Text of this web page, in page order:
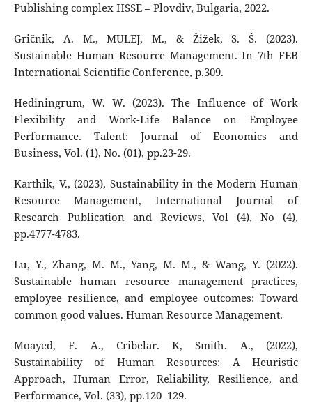
Publishing complex HSSE – Plovdiv, Bulgaria, 2022.
Gričnik, A. M., MULEJ, M., & Žižek, S. Š. (2023).
Sustainable Human Resource Management. In 7th FEB
International Scientific Conference, p.309.
Hediningrum, W. W. (2023). The Influence of Work
Flexibility and Work-Life Balance on Employee
Performance. Talent: Journal of Economics and
Business, Vol. (1), No. (01), pp.23-29.
Karthik, V., (2023), Sustainability in the Modern Human
Resource Management, International Journal of
Research Publication and Reviews, Vol (4), No (4),
pp.4777-4783.
Lu, Y., Zhang, M. M., Yang, M. M., & Wang, Y. (2022).
Sustainable human resource management practices,
employee resilience, and employee outcomes: Toward
common good values. Human Resource Management.
Moayed, F. A., Cribelar. K, Smith. A., (2022),
Sustainability of Human Resources: A Heuristic
Approach, Human Error, Reliability, Resilience, and
Performance, Vol. (33), pp.120–129.